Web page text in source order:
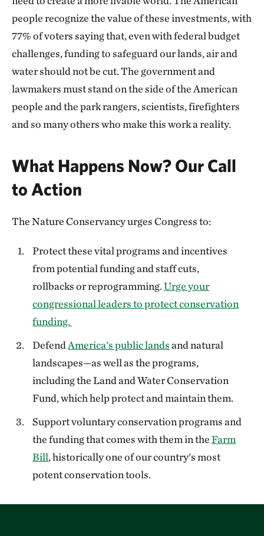
people recognize the value of these investments, with
77% of voters saying that, even with federal budget
challenges, funding to safeguard our lands, air and
water should not be cut. The government and
lawmakers must stand on the side of the American
people and the park rangers, scientists, firefighters
and so many others who make this work a reality.
What Happens Now? Our Call
to Action
The Nature Conservancy urges Congress to:
Protect these vital programs and incentives
from potential funding and staff cuts,
rollbacks or reprogramming.Urge your
congressional leaders to protect conservation
funding.
Defend America's public landsand natural
landscapes—as well as the programs,
including the Land and Water Conservation
Fund, which help protect and maintain them.
Support voluntary conservation programs and
the funding that comes with them in theFarm
Bill, historically one of our country's most
potent conservation tools.